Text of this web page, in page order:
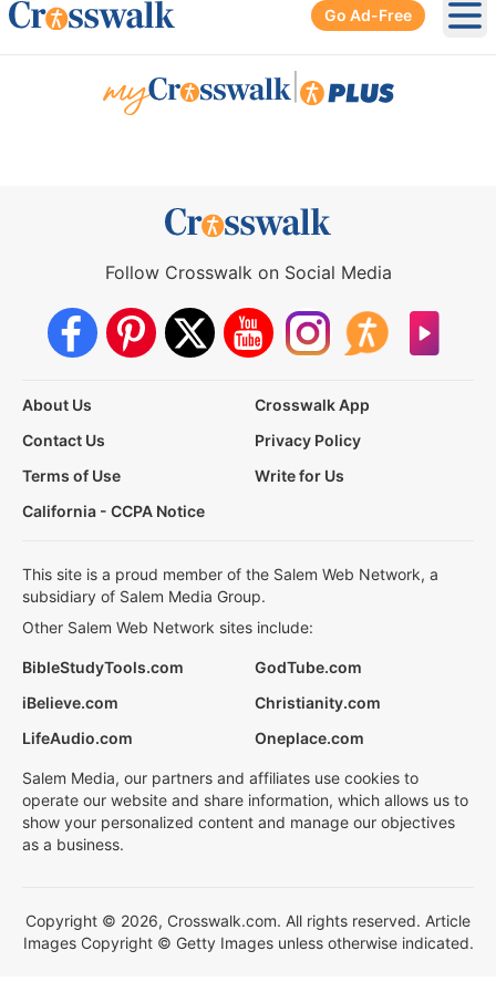
Go Ad-Free
Follow Crosswalk on Social Media
About Us
Crosswalk App
Contact Us
Privacy Policy
Terms of Use
Write for Us
California - CCPA Notice
This site is a proud member of the Salem Web Network, a
subsidiary of Salem Media Group.
Other Salem Web Network sites include:
BibleStudyTools.com
GodTube.com
iBelieve.com
Christianity.com
LifeAudio.com
Oneplace.com
Salem Media, our partners and affiliates use cookies to
operate our website and share information, which allows us to
show your personalized content and manage our objectives
as a business.
Copyright © 2026, Crosswalk.com. All rights reserved. Article
Images Copyright © Getty Images unless otherwise indicated.